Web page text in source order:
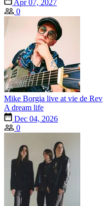
Apr 07, 2027
0
Mike Borgia live at vie de Rev
A dream life
Dec 04, 2026
0